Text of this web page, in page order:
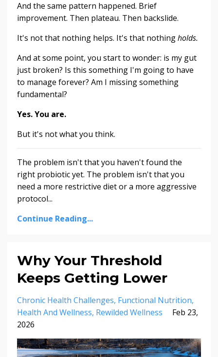
And the same pattern happened. Brief
improvement. Then plateau. Then backslide.
It's not that nothing helps. It's that nothingholds.
And at some point, you start to wonder: is my gut
just broken? Is this something I'm going to have
to manage forever? Am I missing something
fundamental?
Yes. You are.
But it's not what you think.
The problem isn't that you haven't found the
right probiotic yet. The problem isn't that you
need a more restrictive diet or a more aggressive
protocol...
Continue Reading...
Why Your Threshold
Keeps Getting Lower
Chronic Health Challenges Functional Nutrition
Health And Wellness Rewilded Wellness
Feb 23,
2026